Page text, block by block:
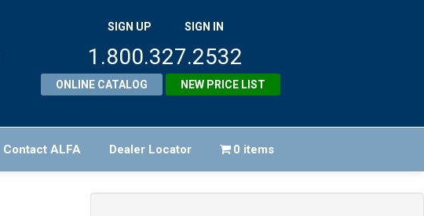
SIGN UP SIGN IN
1.800.327.2532
ONLINE CATALOG NEW PRICE LIST
Contact ALFA Dealer Locator 0 items